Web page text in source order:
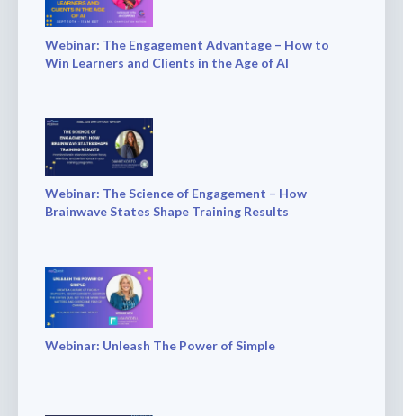
Webinar: The Engagement Advantage – How to
Win Learners and Clients in the Age of AI
Webinar: The Science of Engagement – How
Brainwave States Shape Training Results
Webinar: Unleash The Power of Simple